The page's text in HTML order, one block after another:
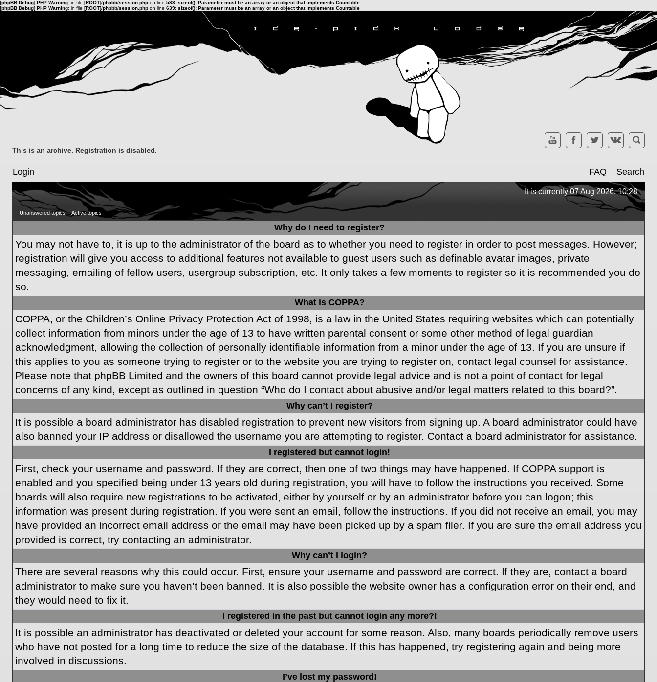
[phpBB Debug] PHP Warning: in file [ROOT]/phpbb/session.php on line 583: sizeof(): Parameter must be an array or an object that implements Countable
[phpBB Debug] PHP Warning: in file [ROOT]/phpbb/session.php on line 639: sizeof(): Parameter must be an array or an object that implements Countable
This is an archive. Registration is disabled.
Login FAQ Search
It is currently 07 Aug 2026, 10:28
Unanswered topics Active topics
Why do I need to register?
You may not have to, it is up to the administrator of the board as to whether you need to register in order to post messages. However;
registration will give you access to additional features not available to guest users such as definable avatar images, private
messaging, emailing of fellow users, usergroup subscription, etc. It only takes a few moments to register so it is recommended you do
so.
What is COPPA?
COPPA, or the Children’s Online Privacy Protection Act of 1998, is a law in the United States requiring websites which can potentially
collect information from minors under the age of 13 to have written parental consent or some other method of legal guardian
acknowledgment, allowing the collection of personally identifiable information from a minor under the age of 13. If you are unsure if
this applies to you as someone trying to register or to the website you are trying to register on, contact legal counsel for assistance.
Please note that phpBB Limited and the owners of this board cannot provide legal advice and is not a point of contact for legal
concerns of any kind, except as outlined in question “Who do I contact about abusive and/or legal matters related to this board?”.
Why can’t I register?
It is possible a board administrator has disabled registration to prevent new visitors from signing up. A board administrator could have
also banned your IP address or disallowed the username you are attempting to register. Contact a board administrator for assistance.
I registered but cannot login!
First, check your username and password. If they are correct, then one of two things may have happened. If COPPA support is
enabled and you specified being under 13 years old during registration, you will have to follow the instructions you received. Some
boards will also require new registrations to be activated, either by yourself or by an administrator before you can logon; this
information was present during registration. If you were sent an email, follow the instructions. If you did not receive an email, you may
have provided an incorrect email address or the email may have been picked up by a spam filer. If you are sure the email address you
provided is correct, try contacting an administrator.
Why can’t I login?
There are several reasons why this could occur. First, ensure your username and password are correct. If they are, contact a board
administrator to make sure you haven’t been banned. It is also possible the website owner has a configuration error on their end, and
they would need to fix it.
I registered in the past but cannot login any more?!
It is possible an administrator has deactivated or deleted your account for some reason. Also, many boards periodically remove users
who have not posted for a long time to reduce the size of the database. If this has happened, try registering again and being more
involved in discussions.
I’ve lost my password!